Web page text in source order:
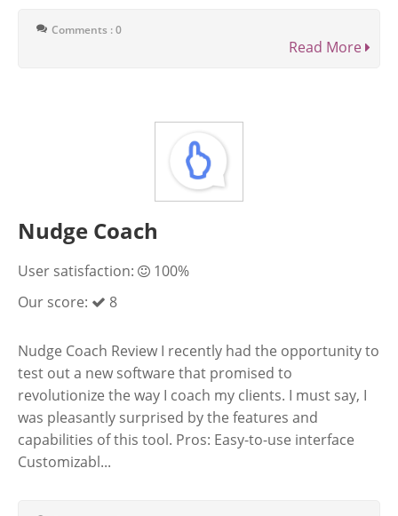
Comments : 0
Read More
Nudge Coach
User satisfaction:
100%
Our score:
8
Nudge Coach Review I recently had the opportunity to
test out a new software that promised to
revolutionize the way I coach my clients. I must say, I
was pleasantly surprised by the features and
capabilities of this tool. Pros: Easy-to-use interface
Customizabl...